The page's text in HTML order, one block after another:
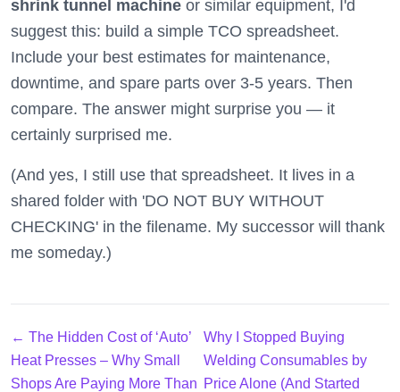
shrink tunnel machine or similar equipment, I'd
suggest this: build a simple TCO spreadsheet.
Include your best estimates for maintenance,
downtime, and spare parts over 3-5 years. Then
compare. The answer might surprise you — it
certainly surprised me.
(And yes, I still use that spreadsheet. It lives in a
shared folder with 'DO NOT BUY WITHOUT
CHECKING' in the filename. My successor will thank
me someday.)
← The Hidden Cost of ‘Auto’
Heat Presses – Why Small
Shops Are Paying More Than
Why I Stopped Buying
Welding Consumables by
Price Alone (And Started